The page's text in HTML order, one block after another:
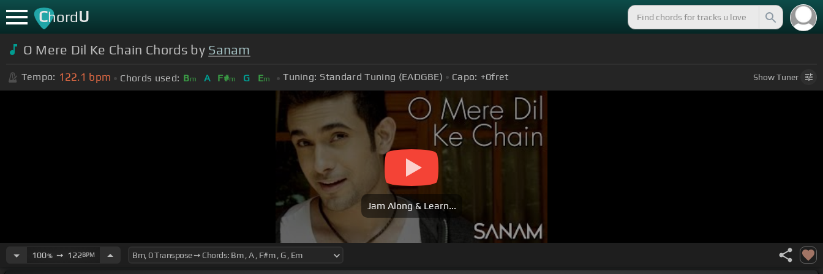
ChordU
O Mere Dil Ke Chain Chords by Sanam
Tempo: 122.1 bpm Chords used: Bm A F#m G Em Tuning: Standard Tuning (EADGBE) Capo: +0fret ShowTuner
Jam Along & Learn...
100%➙ 122BPM